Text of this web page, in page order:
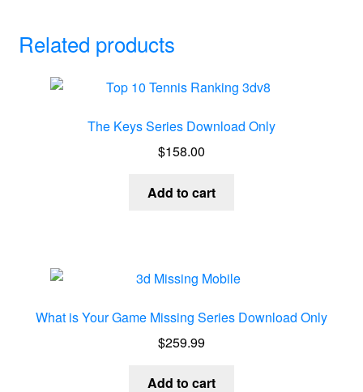
Related products
The Keys Series Download Only
$158.00
Add to cart
What is Your Game Missing Series Download Only
$259.99
Add to cart